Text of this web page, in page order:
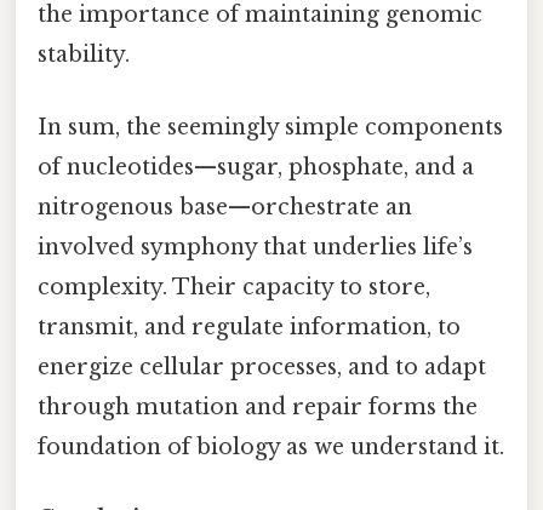
the importance of maintaining genomic
stability.
In sum, the seemingly simple components
of nucleotides—sugar, phosphate, and a
nitrogenous base—orchestrate an
involved symphony that underlies life’s
complexity. Their capacity to store,
transmit, and regulate information, to
energize cellular processes, and to adapt
through mutation and repair forms the
foundation of biology as we understand it.